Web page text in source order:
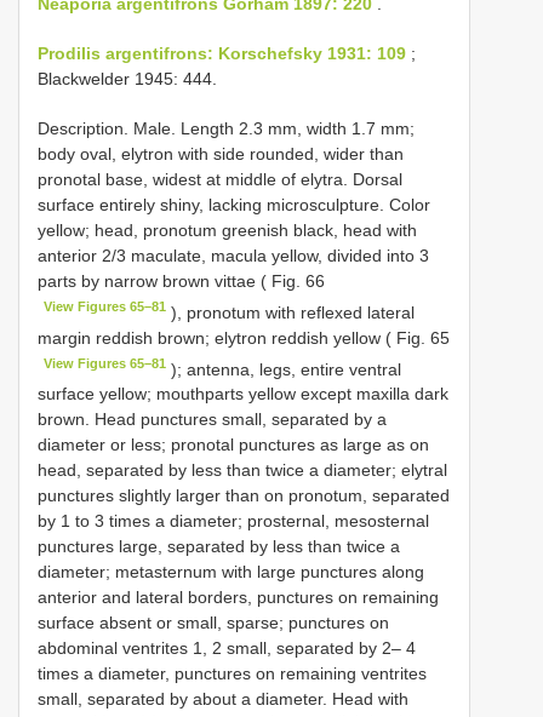
Prodilis argentifrons: Korschefsky 1931: 109 ;
Blackwelder 1945: 444.
Description. Male. Length 2.3 mm, width 1.7 mm;
body oval, elytron with side rounded, wider than
pronotal base, widest at middle of elytra. Dorsal
surface entirely shiny, lacking microsculpture. Color
yellow; head, pronotum greenish black, head with
anterior 2/3 maculate, macula yellow, divided into 3
parts by narrow brown vittae ( Fig. 66
View Figures 65–81 ), pronotum with reflexed lateral
margin reddish brown; elytron reddish yellow ( Fig. 65
View Figures 65–81 ); antenna, legs, entire ventral
surface yellow; mouthparts yellow except maxilla dark
brown. Head punctures small, separated by a
diameter or less; pronotal punctures as large as on
head, separated by less than twice a diameter; elytral
punctures slightly larger than on pronotum, separated
by 1 to 3 times a diameter; prosternal, mesosternal
punctures large, separated by less than twice a
diameter; metasternum with large punctures along
anterior and lateral borders, punctures on remaining
surface absent or small, sparse; punctures on
abdominal ventrites 1, 2 small, separated by 2– 4
times a diameter, punctures on remaining ventrites
small, separated by about a diameter. Head with